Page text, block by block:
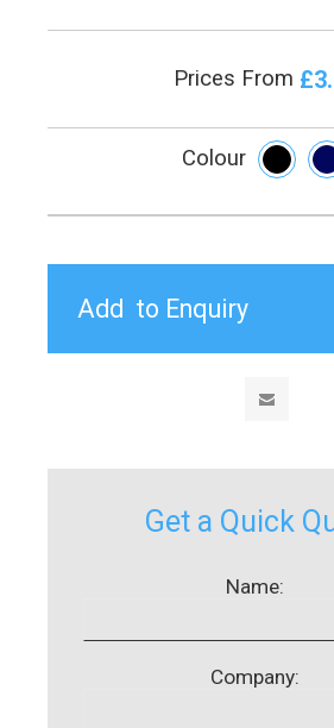
Prices From
Colour
Get a Quick
Name:
Company: